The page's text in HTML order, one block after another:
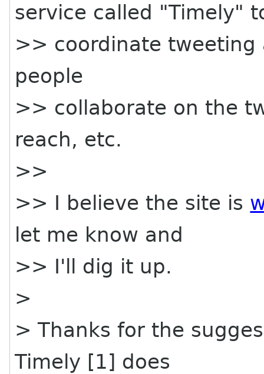
service called "Timely"
>> coordinate tweeting
people
>> collaborate on the
reach, etc.
>>
>> I believe the site is
let me know and
>> I'll dig it up.
>
> Thanks for the
Timely [1] does